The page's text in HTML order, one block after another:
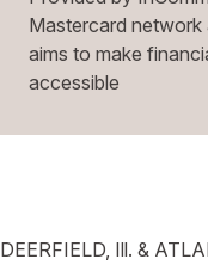
Mastercard
aims to make
accessible
DEERFIELD, Ill. &